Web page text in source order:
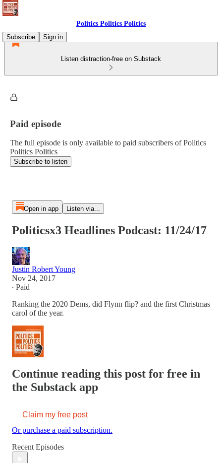
Politics Politics Politics
Subscribe
Sign in
Listen distraction-free on Substack
Paid episode
The full episode is only available to paid subscribers of Politics
Politics Politics
Subscribe to listen
Open in app Listen via...
Politicsx3 Headlines Podcast: 11/24/17
Justin Robert Young
Nov 24, 2017
∙ Paid
Ranking the 2020 Dems, did Flynn flip? and the first Christmas
carol of the year.
Continue reading this post for free in
the Substack app
Claim my free post
Or purchase a paid subscription.
Recent Episodes